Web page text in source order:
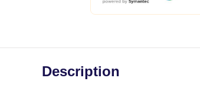
Description